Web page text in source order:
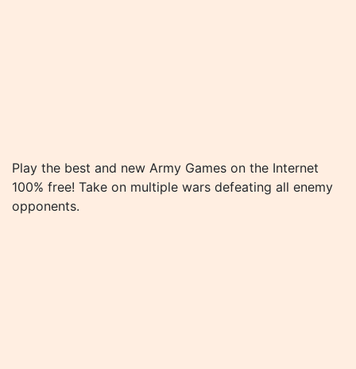
Play the best and new Army Games on the Internet
100% free! Take on multiple wars defeating all enemy
opponents.